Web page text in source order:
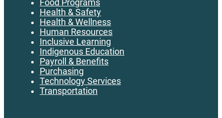
Food Programs
Health & Safety
Health & Wellness
Human Resources
Inclusive Learning
Indigenous Education
Payroll & Benefits
Purchasing
Technology Services
Transportation